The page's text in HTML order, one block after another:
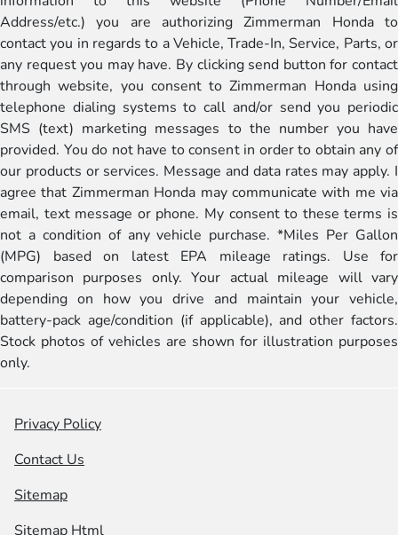
Address/etc.) you are authorizing Zimmerman Honda to
contact you in regards to a Vehicle, Trade-In, Service, Parts, or
any request you may have. By clicking send button for contact
through website, you consent to Zimmerman Honda using
telephone dialing systems to call and/or send you periodic
SMS (text) marketing messages to the number you have
provided. You do not have to consent in order to obtain any of
our products or services. Message and data rates may apply. I
agree that Zimmerman Honda may communicate with me via
email, text message or phone. My consent to these terms is
not a condition of any vehicle purchase. *Miles Per Gallon
(MPG) based on latest EPA mileage ratings. Use for
comparison purposes only. Your actual mileage will vary
depending on how you drive and maintain your vehicle,
battery-pack age/condition (if applicable), and other factors.
Stock photos of vehicles are shown for illustration purposes
only.
Privacy Policy
Contact Us
Sitemap
Sitemap Html